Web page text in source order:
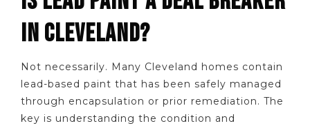
IN CLEVELAND?
Not necessarily. Many Cleveland homes contain
lead-based paint that has been safely managed
through encapsulation or prior remediation. The
key is understanding the condition and